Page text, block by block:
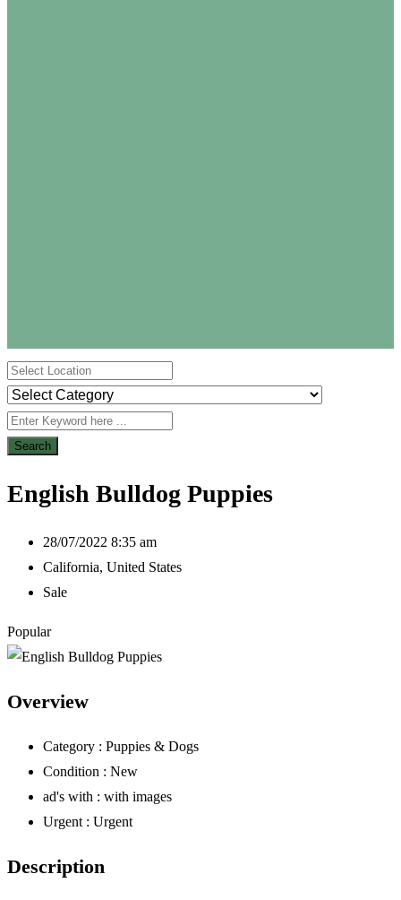
Search
English Bulldog Puppies
28/07/2022 8:35 am
California, United States
Sale
Popular
Overview
Category : Puppies & Dogs
Condition : New
ad's with : with images
Urgent : Urgent
Description